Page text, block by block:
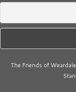
The Friends of